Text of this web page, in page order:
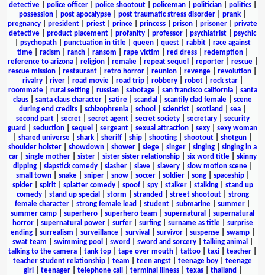
detective| police officer| police shootout| policeman| politician| politics|
possession
post apocalypse post traumatic stress disorder prank
pregnancy
president priest prince princess prison prisoner
private
detective
product placement profanity professor psychiatrist
psychic
psychopath| punctuation in title| queen| quest| rabbit| race against
time| racism ranch| ransom rape victim red dress| redemption|
reference to arizona| religion| remake| repeat sequel reporter| rescue|
rescue mission
restaurant retro horror reunion revenge revolution
rivalry| river| road movie| road trip| robbery| robot| rock star|
roommate| rural setting| russian| sabotage| san francisco california| santa
claus
santa claus character satire scandal scantily clad female
scene
during end credits
schizophrenia school scientist scotland sea
second part| secret| secret agent| secret society| secretary| security
guard
seduction sequel sergeant sexual attraction sexy
sexy woman
shared universe shark sheriff ship shooting shootout shotgun
shoulder holster
showdown shower siege singer singing
singing in a
car| single mother| sister| sister sister relationship| six word title| skinny
dipping| slapstick comedy| slasher| slave| slavery| slow motion scene|
small town| snake| sniper| snow| soccer| soldier| song| spaceship|
spider| spirit| splatter comedy| spoof| spy| stalker| stalking| stand up
comedy| stand up special storm stranded street shootout| strong
female character
strong female lead student submarine summer
summer camp
superhero superhero team supernatural
supernatural
horror| supernatural power| surfer| surfing| surname as title| surprise
ending| surrealism surveillance| survival survivor| suspense| swamp|
swat team
swimming pool sword sword and sorcery| talking animal
talking to the camera
tank top tape over mouth tattoo taxi teacher
teacher student relationship
team teen angst teenage boy
teenage
girl
teenager| telephone call terminal illness| texas| thailand